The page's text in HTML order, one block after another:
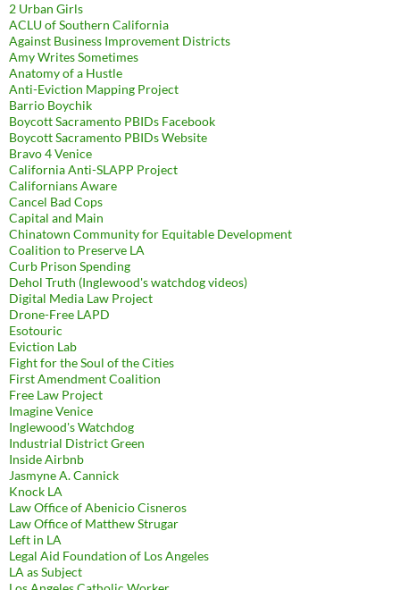
2 Urban Girls
ACLU of Southern California
Against Business Improvement Districts
Amy Writes Sometimes
Anatomy of a Hustle
Anti-Eviction Mapping Project
Barrio Boychik
Boycott Sacramento PBIDs Facebook
Boycott Sacramento PBIDs Website
Bravo 4 Venice
California Anti-SLAPP Project
Californians Aware
Cancel Bad Cops
Capital and Main
Chinatown Community for Equitable Development
Coalition to Preserve LA
Curb Prison Spending
Dehol Truth (Inglewood's watchdog videos)
Digital Media Law Project
Drone-Free LAPD
Esotouric
Eviction Lab
Fight for the Soul of the Cities
First Amendment Coalition
Free Law Project
Imagine Venice
Inglewood's Watchdog
Industrial District Green
Inside Airbnb
Jasmyne A. Cannick
Knock LA
Law Office of Abenicio Cisneros
Law Office of Matthew Strugar
Left in LA
Legal Aid Foundation of Los Angeles
LA as Subject